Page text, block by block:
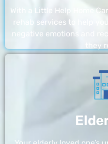
With a Little Help Home
rehab services to help
negative emotions and
they